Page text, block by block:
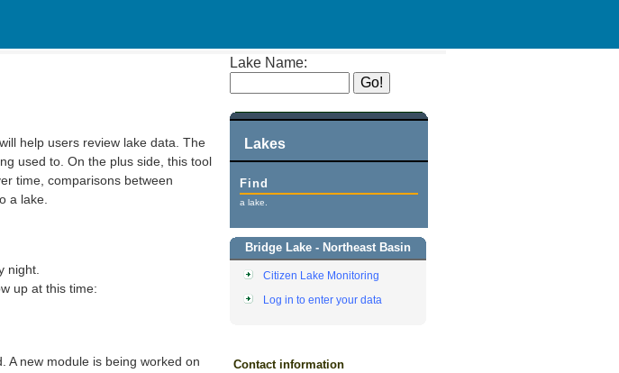
Lake Name:
Lakes
Find
a lake.
Bridge Lake - Northeast Basin
Citizen Lake Monitoring
Log in to enter your data
Contact information
help users review lake data. The
used to. On the plus side, this tool
time, comparisons between
a lake.
night.
up at this time:
A new module is being worked on